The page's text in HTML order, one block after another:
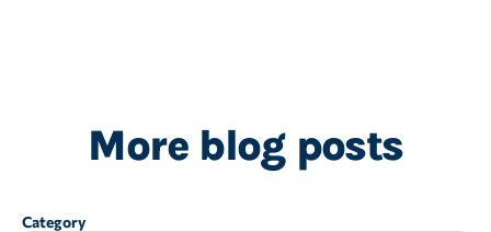
More blog posts
Category